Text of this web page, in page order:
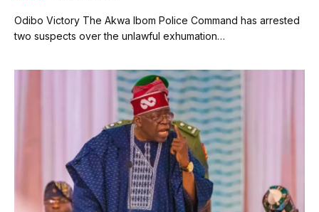
Odibo Victory The Akwa Ibom Police Command has arrested
two suspects over the unlawful exhumation…